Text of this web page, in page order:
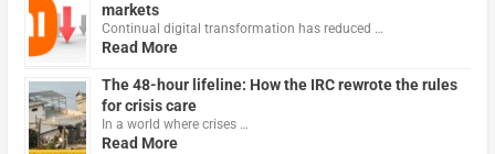
markets
Continual digital transformation has reduced …
Read More
The 48-hour lifeline: How the IRC rewrote the rules
for crisis care
In a world where crises …
Read More